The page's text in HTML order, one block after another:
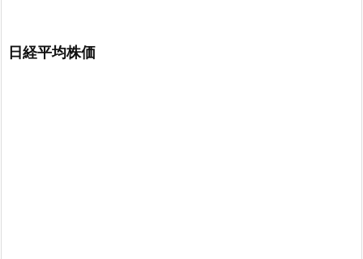
日経平均株価